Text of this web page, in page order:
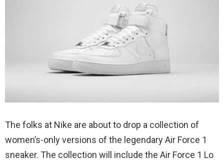
The folks at Nike are about to drop a collection of
women’s-only versions of the legendary Air Force 1
sneaker. The collection will include the Air Force 1 Lo